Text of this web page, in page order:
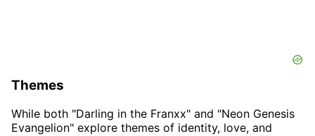
Themes
While both "Darling in the Franxx" and "Neon Genesis
Evangelion" explore themes of identity, love, and